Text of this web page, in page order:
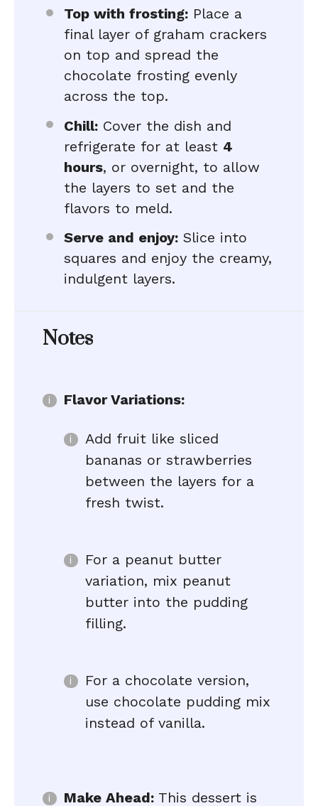
Top with frosting: Place a
final layer of graham crackers
on top and spread the
chocolate frosting evenly
across the top.
Chill: Cover the dish and
refrigerate for at least 4
hours, or overnight, to allow
the layers to set and the
flavors to meld.
Serve and enjoy: Slice into
squares and enjoy the creamy,
indulgent layers.
Notes
Flavor Variations:
Add fruit like sliced
bananas or strawberries
between the layers for a
fresh twist.
For a peanut butter
variation, mix peanut
butter into the pudding
filling.
For a chocolate version,
use chocolate pudding mix
instead of vanilla.
Make Ahead: This dessert is